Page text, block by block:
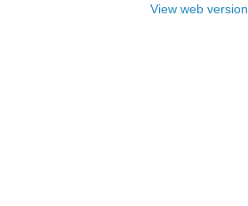
View web version